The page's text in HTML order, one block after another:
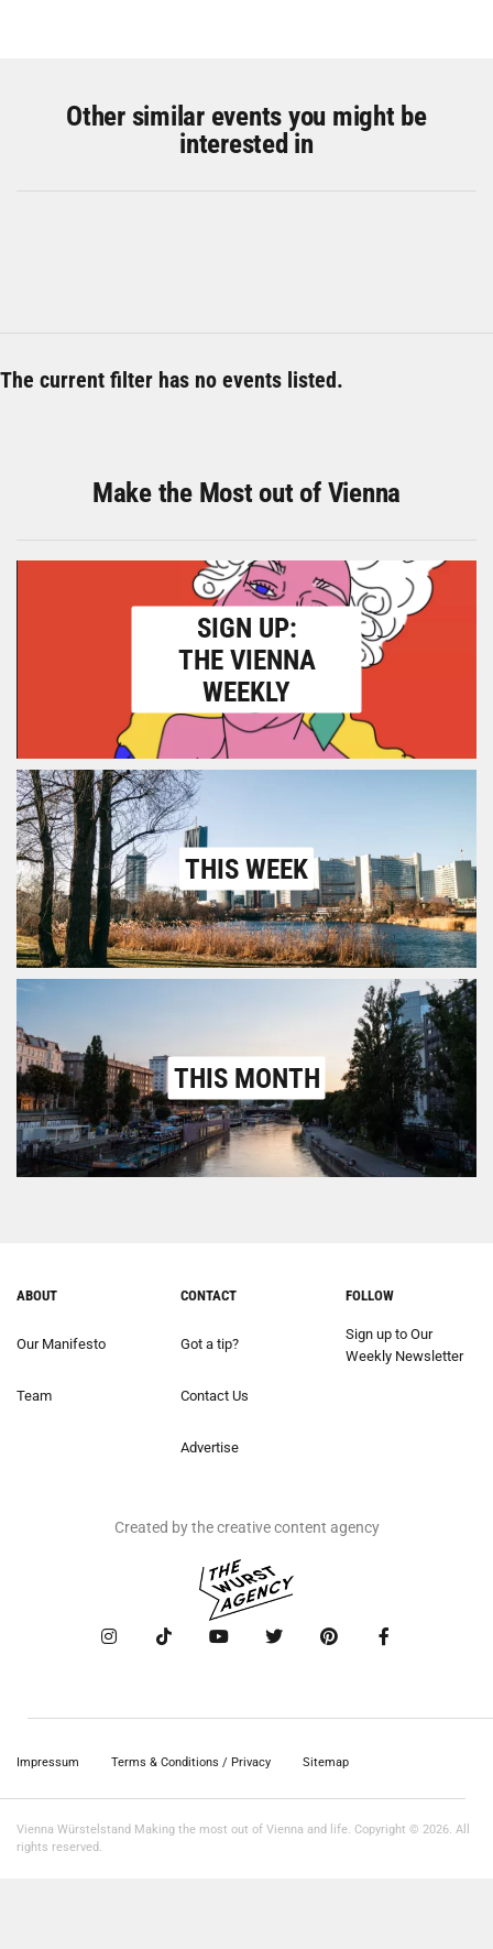
Other similar events you might be
interested in
The current filter has no events listed.
Make the Most out of Vienna
SIGN UP:
THE VIENNA
WEEKLY
THIS WEEK
THIS MONTH
ABOUT
Our Manifesto
Team
CONTACT
Got a tip?
Contact Us
Advertise
FOLLOW
Sign up to Our
Weekly Newsletter
Created by the creative content agency
Impressum Terms & Conditions / Privacy Sitemap
Vienna Würstelstand Making the most out of Vienna and life. Copyright © 2026. All
rights reserved.